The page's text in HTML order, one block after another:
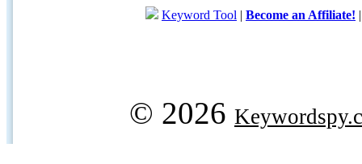
Keyword Tool | Become an Affiliate!
© 2026